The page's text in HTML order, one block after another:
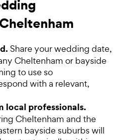
Share your wedding date,
Cheltenham or bayside
to use so
with a relevant,
local professionals.
Cheltenham and the
bayside suburbs will